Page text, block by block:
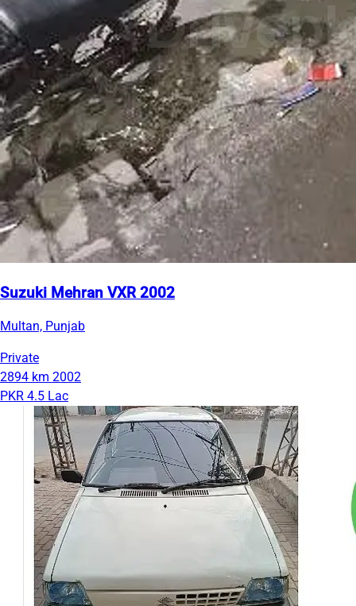
Suzuki Mehran VXR 2002
Multan, Punjab
Private
2894 km 2002
PKR 4.5 Lac